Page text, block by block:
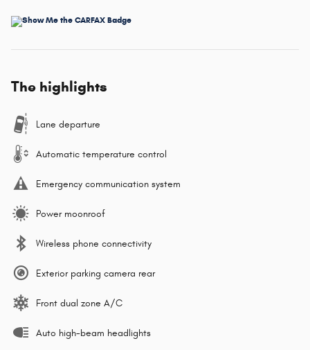
The highlights
Lane departure
Automatic temperature control
Emergency communication system
Power moonroof
Wireless phone connectivity
Exterior parking camera rear
Front dual zone A/C
Auto high-beam headlights